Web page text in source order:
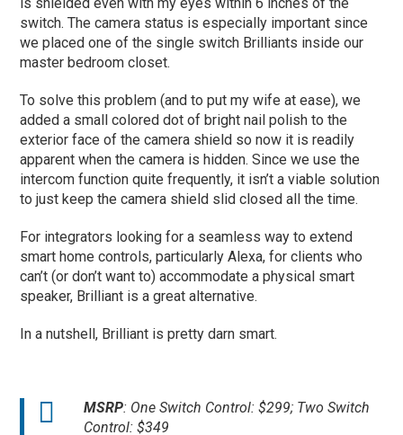
switch. The camera status is especially important since
we placed one of the single switch Brilliants inside our
master bedroom closet.
To solve this problem (and to put my wife at ease), we
added a small colored dot of bright nail polish to the
exterior face of the camera shield so now it is readily
apparent when the camera is hidden. Since we use the
intercom function quite frequently, it isn’t a viable solution
to just keep the camera shield slid closed all the time.
For integrators looking for a seamless way to extend
smart home controls, particularly Alexa, for clients who
can’t (or don’t want to) accommodate a physical smart
speaker, Brilliant is a great alternative.
In a nutshell, Brilliant is pretty darn smart.
MSRP: One Switch Control: $299; Two Switch
Control: $349